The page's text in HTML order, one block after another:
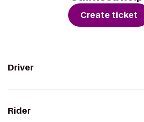
Create ticket
Driver
Rider